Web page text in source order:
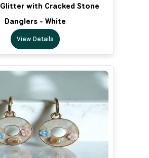
with Cracked Stone
Danglers - White
View Details